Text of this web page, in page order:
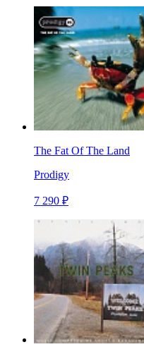
The Fat Of The Land
Prodigy
7 290 ₽